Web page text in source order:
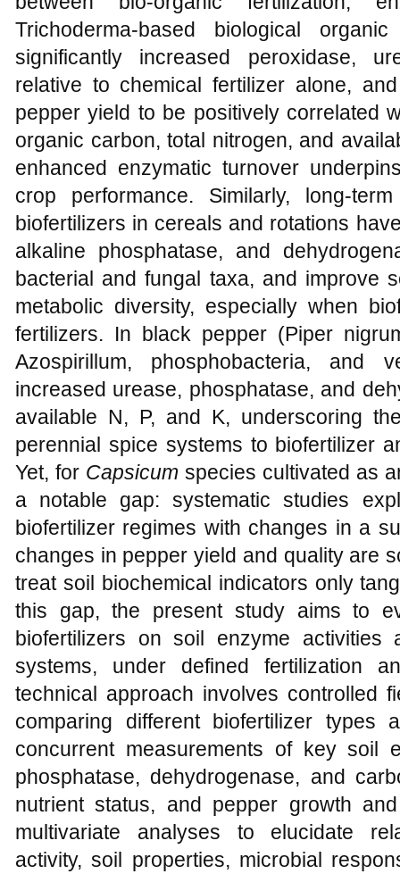
Trichoderma-based biological
significantly increased peroxidase,
relative to chemical fertilizer alone,
pepper yield to be positively correlated
organic carbon, total nitrogen, and
enhanced enzymatic turnover
crop performance. Similarly, long-
biofertilizers in cereals and rotations
alkaline phosphatase, and
bacterial and fungal taxa, and improve
metabolic diversity, especially when
fertilizers. In black pepper (Piper
Azospirillum, phosphobacteria, and
increased urease, phosphatase, and
available N, P, and K, underscoring
perennial spice systems to biofertilizer
Yet, for Capsicum species cultivated as
a notable gap: systematic studies
biofertilizer regimes with changes in a
changes in pepper yield and quality are
treat soil biochemical indicators only
this gap, the present study aims to
biofertilizers on soil enzyme activities
systems, under defined fertilization
technical approach involves controlled
comparing different biofertilizer types
concurrent measurements of key soil
phosphatase, dehydrogenase, and
nutrient status, and pepper growth
multivariate analyses to elucidate
activity, soil properties, microbial